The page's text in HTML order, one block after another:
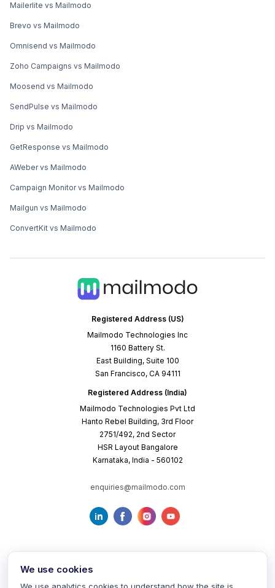
Registered Address (US)
Mailmodo Technologies Inc
1160 Battery St.
East Building, Suite 100
San Francisco, CA 94111
Registered Address (India)
Mailmodo Technologies Pvt Ltd
Hanto Rebel Building, 3rd Floor
2751/492, 2nd Sector
HSR Layout Bangalore
Karnataka, India - 560102
enquiries@mailmodo.com
Mailerlite vs Mailmodo
Brevo vs Mailmodo
Omnisend vs Mailmodo
Zoho Campaigns vs Mailmodo
Moosend vs Mailmodo
SendPulse vs Mailmodo
Drip vs Mailmodo
GetResponse vs Mailmodo
AWeber vs Mailmodo
Campaign Monitor vs Mailmodo
Mailgun vs Mailmodo
ConvertKit vs Mailmodo
We use cookies